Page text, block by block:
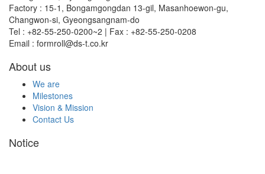
Factory : 15-1, Bongamgongdan 13-gil, Masanhoewon-gu,
Changwon-si, Gyeongsangnam-do
Tel : +82-55-250-0200~2 | Fax : +82-55-250-0208
Email : formroll@ds-t.co.kr
About us
We are
Milestones
Vision & Mission
Contact Us
Notice